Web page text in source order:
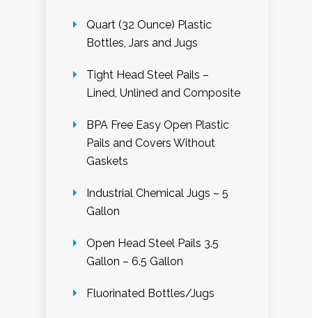
Quart (32 Ounce) Plastic
Bottles, Jars and Jugs
Tight Head Steel Pails –
Lined, Unlined and Composite
BPA Free Easy Open Plastic
Pails and Covers Without
Gaskets
Industrial Chemical Jugs – 5
Gallon
Open Head Steel Pails 3.5
Gallon – 6.5 Gallon
Fluorinated Bottles/Jugs